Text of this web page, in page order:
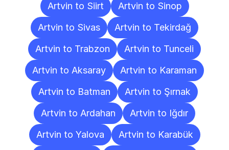
Artvin to Siirt
Artvin to Sinop
Artvin to Sivas
Artvin to Tekirdağ
Artvin to Trabzon
Artvin to Tunceli
Artvin to Aksaray
Artvin to Karaman
Artvin to Batman
Artvin to Şırnak
Artvin to Ardahan
Artvin to Iğdır
Artvin to Yalova
Artvin to Karabük